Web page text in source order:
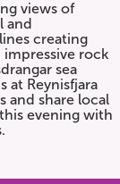
views of
and
creating
rock
sea
at Reynisfjara
and share local
evening with